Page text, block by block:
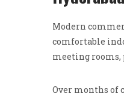
Modern
comfortable
meeting rooms,
Over months of